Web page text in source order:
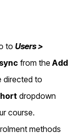
to Users >
from the Add
directed to
dropdown
course.